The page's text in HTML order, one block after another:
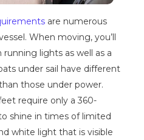
are numerous
When moving, you’ll
lights as well as a
under sail have different
those under power.
require only a 360-
shine in times of limited
white light that is visible